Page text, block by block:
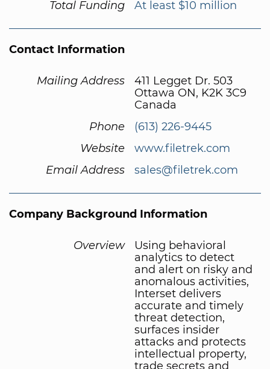
Total Funding
At least $10 million
Contact Information
Mailing Address
411 Legget Dr. 503
Ottawa ON, K2K 3C9
Canada
Phone
(613) 226-9445
Website
www.filetrek.com
Email Address
sales@filetrek.com
Company Background Information
Overview
Using behavioral
analytics to detect
and alert on risky and
anomalous activities,
Interset delivers
accurate and timely
threat detection,
surfaces insider
attacks and protects
intellectual property,
trade secrets and